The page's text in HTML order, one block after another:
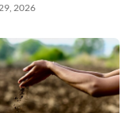
2026